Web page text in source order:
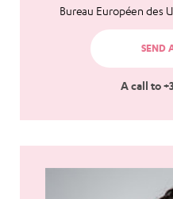
Bureau Européen des
SEND
A call to